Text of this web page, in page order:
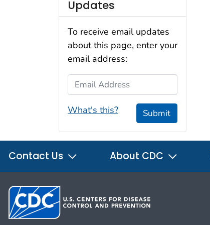
Updates
To receive email updates
about this page, enter your
email address:
Email Address
What's this? Submit
Contact Us About CDC